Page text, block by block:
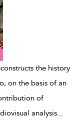
the history
on the basis of an
of
analysis...